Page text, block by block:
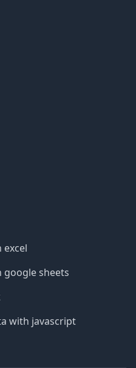
google sheets
with javascript